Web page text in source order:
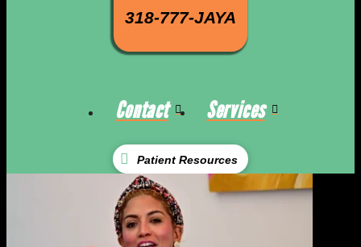
318-777-JAYA
Contact Services
Patient Resources